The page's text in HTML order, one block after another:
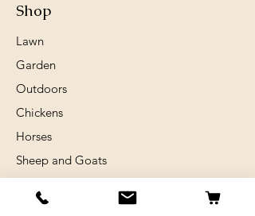
Shop
Lawn
Garden
Outdoors
Chickens
Horses
Sheep and Goats
Rabits